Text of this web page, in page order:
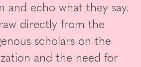
and echo what they say.
directly from the
scholars on the
and the need for